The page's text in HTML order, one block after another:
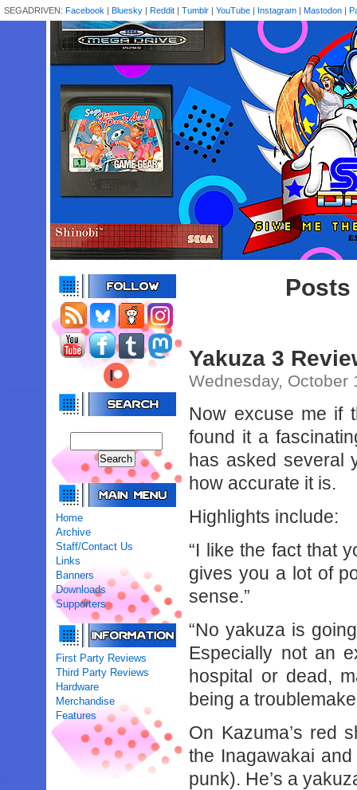
SEGADRIVEN: Facebook | Bluesky | Reddit | Tumblr | YouTube | Instagram | Mastodon |
Home
Archive
Staff/Contact Us
Links
Banners
Downloads
Supporters
First Party Reviews
Third Party Reviews
Hardware
Merchandise
Features
Posts
Yakuza 3
Wednesday, October
Now excuse me if
found it a
has asked several
how accurate it is.
Highlights include:
“I like the fact that
gives you a lot of
sense.”
“No yakuza is
Especially not an
hospital or dead,
being a
On Kazuma’s red
the Inagawakai
punk). He’s a